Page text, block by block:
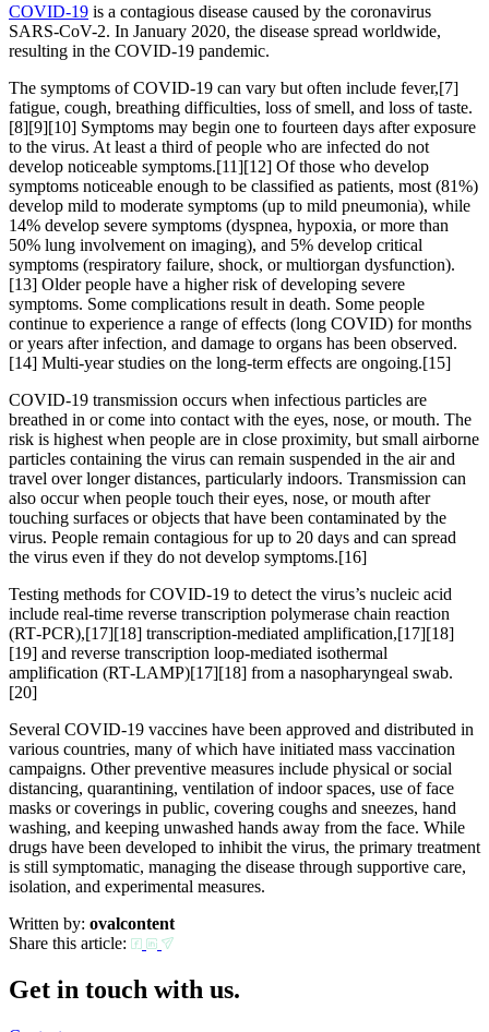
COVID-19 is a contagious disease caused by the coronavirus
SARS-CoV-2. In January 2020, the disease spread worldwide,
resulting in the COVID-19 pandemic.
The symptoms of COVID‑19 can vary but often include fever,[7]
fatigue, cough, breathing difficulties, loss of smell, and loss of taste.
[8][9][10] Symptoms may begin one to fourteen days after exposure
to the virus. At least a third of people who are infected do not
develop noticeable symptoms.[11][12] Of those who develop
symptoms noticeable enough to be classified as patients, most (81%)
develop mild to moderate symptoms (up to mild pneumonia), while
14% develop severe symptoms (dyspnea, hypoxia, or more than
50% lung involvement on imaging), and 5% develop critical
symptoms (respiratory failure, shock, or multiorgan dysfunction).
[13] Older people have a higher risk of developing severe
symptoms. Some complications result in death. Some people
continue to experience a range of effects (long COVID) for months
or years after infection, and damage to organs has been observed.
[14] Multi-year studies on the long-term effects are ongoing.[15]
COVID‑19 transmission occurs when infectious particles are
breathed in or come into contact with the eyes, nose, or mouth. The
risk is highest when people are in close proximity, but small airborne
particles containing the virus can remain suspended in the air and
travel over longer distances, particularly indoors. Transmission can
also occur when people touch their eyes, nose, or mouth after
touching surfaces or objects that have been contaminated by the
virus. People remain contagious for up to 20 days and can spread
the virus even if they do not develop symptoms.[16]
Testing methods for COVID-19 to detect the virus’s nucleic acid
include real-time reverse transcription polymerase chain reaction
(RT‑PCR),[17][18] transcription-mediated amplification,[17][18]
[19] and reverse transcription loop-mediated isothermal
amplification (RT‑LAMP)[17][18] from a nasopharyngeal swab.
[20]
Several COVID-19 vaccines have been approved and distributed in
various countries, many of which have initiated mass vaccination
campaigns. Other preventive measures include physical or social
distancing, quarantining, ventilation of indoor spaces, use of face
masks or coverings in public, covering coughs and sneezes, hand
washing, and keeping unwashed hands away from the face. While
drugs have been developed to inhibit the virus, the primary treatment
is still symptomatic, managing the disease through supportive care,
isolation, and experimental measures.
Written by: ovalcontent
Share this article:
Get in touch with us.